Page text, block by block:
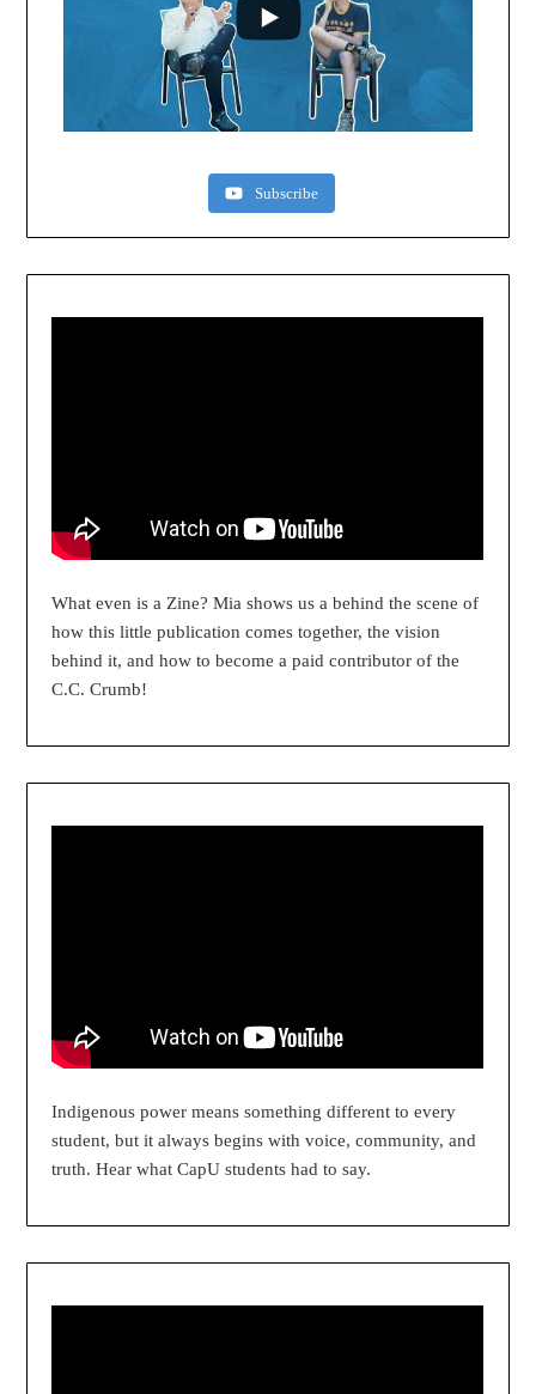
Subscribe
What even is a Zine? Mia shows us a behind the scene of
how this little publication comes together, the vision
behind it, and how to become a paid contributor of the
C.C. Crumb!
Indigenous power means something different to every
student, but it always begins with voice, community, and
truth. Hear what CapU students had to say.